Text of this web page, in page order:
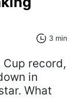
3 min
Cup record,
in
What